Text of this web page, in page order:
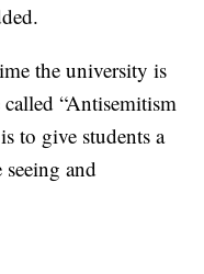
the university is
“Antisemitism
to give students a
and